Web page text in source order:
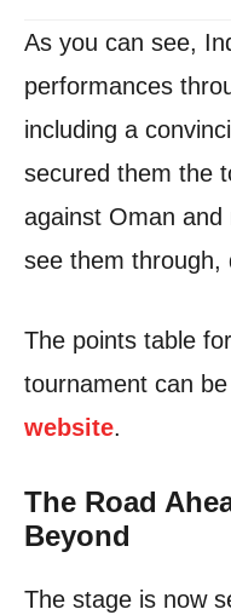
As you can see,
performances
including a
secured them the
against Oman and
see them through,
The points table
tournament can
website.
The Road
Beyond
The stage is now